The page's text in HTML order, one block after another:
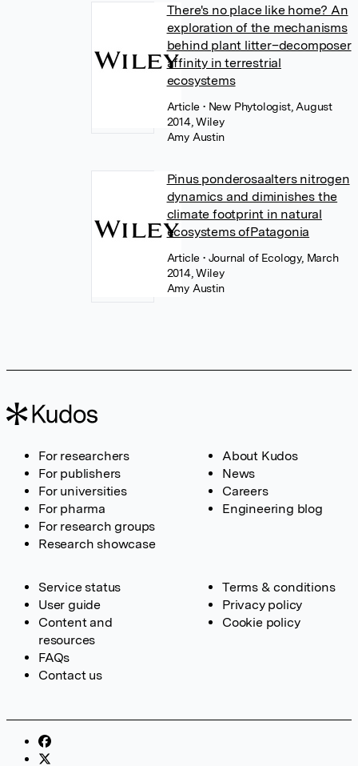
There's no place like home? An
exploration of the mechanisms
behind plant litter–decomposer
affinity in terrestrial
ecosystems
Article • New Phytologist, August
2014, Wiley
Amy Austin
Pinus ponderosaalters nitrogen
dynamics and diminishes the
climate footprint in natural
ecosystems ofPatagonia
Article • Journal of Ecology, March
2014, Wiley
Amy Austin
For researchers
For publishers
For universities
For pharma
For research groups
Research showcase
About Kudos
News
Careers
Engineering blog
Service status
User guide
Content and
resources
FAQs
Contact us
Terms & conditions
Privacy policy
Cookie policy